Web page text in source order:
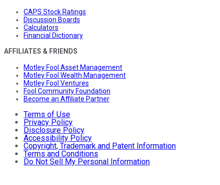
CAPS Stock Ratings
Discussion Boards
Calculators
Financial Dictionary
AFFILIATES & FRIENDS
Motley Fool Asset Management
Motley Fool Wealth Management
Motley Fool Ventures
Fool Community Foundation
Become an Affiliate Partner
Terms of Use
Privacy Policy
Disclosure Policy
Accessibility Policy
Copyright, Trademark and Patent Information
Terms and Conditions
Do Not Sell My Personal Information